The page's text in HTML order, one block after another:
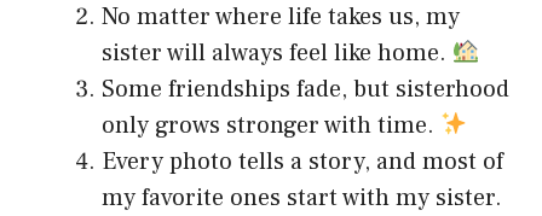
No matter where life takes us, my
sister will always feel like home.
Some friendships fade, but sisterhood
only grows stronger with time.
Every photo tells a story, and most of
my favorite ones start with my sister.